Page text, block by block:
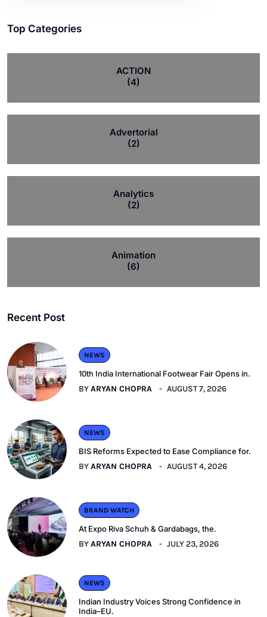
Top Categories
ACTION
(4)
Advertorial
(2)
Analytics
(2)
Animation
(6)
Recent Post
NEWS
10th India International Footwear Fair Opens in.
BYARYAN CHOPRA AUGUST 7, 2026
NEWS
BIS Reforms Expected to Ease Compliance for.
BYARYAN CHOPRA AUGUST 4, 2026
BRAND WATCH
At Expo Riva Schuh & Gardabags, the.
BYARYAN CHOPRA JULY 23, 2026
NEWS
Indian Industry Voices Strong Confidence in
India–EU.